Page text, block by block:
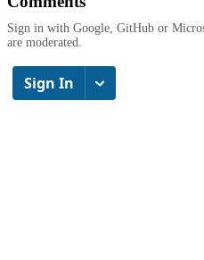
Sign in with Google, GitHub or
are moderated.